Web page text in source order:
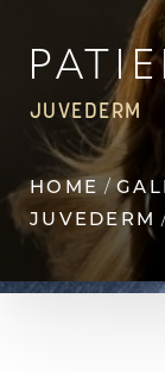
JUVEDERM
HOME
JUVEDERM
Contrast